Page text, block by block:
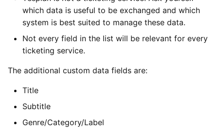
which data is useful to be exchanged and which
system is best suited to manage these data.
Not every field in the list will be relevant for every
ticketing service.
The additional custom data fields are:
Title
Subtitle
Genre/Category/Label